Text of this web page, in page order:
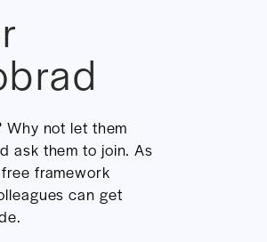
Why not let them
ask them to join. As
framework
can get